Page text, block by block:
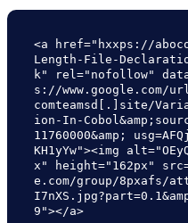
<a href="hxxps://
Length-File-
k" rel="nofollow"
s://www.google.com/
comteamsd[.]site/
ion-In-
11760000&amp;
KH1yYw"><img
x" height="162px"
e.com/group/8pxafs/
9"></a>